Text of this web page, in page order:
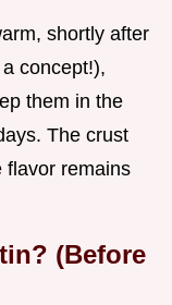
shortly after
concept!),
them in the
The crust
flavor remains
(Before